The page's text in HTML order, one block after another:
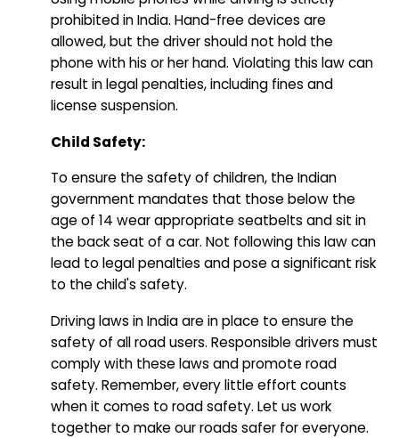
prohibited in India. Hand-free devices are
allowed, but the driver should not hold the
phone with his or her hand. Violating this law can
result in legal penalties, including fines and
license suspension.
Child Safety:
To ensure the safety of children, the Indian
government mandates that those below the
age of 14 wear appropriate seatbelts and sit in
the back seat of a car. Not following this law can
lead to legal penalties and pose a significant risk
to the child's safety.
Driving laws in India are in place to ensure the
safety of all road users. Responsible drivers must
comply with these laws and promote road
safety. Remember, every little effort counts
when it comes to road safety. Let us work
together to make our roads safer for everyone.